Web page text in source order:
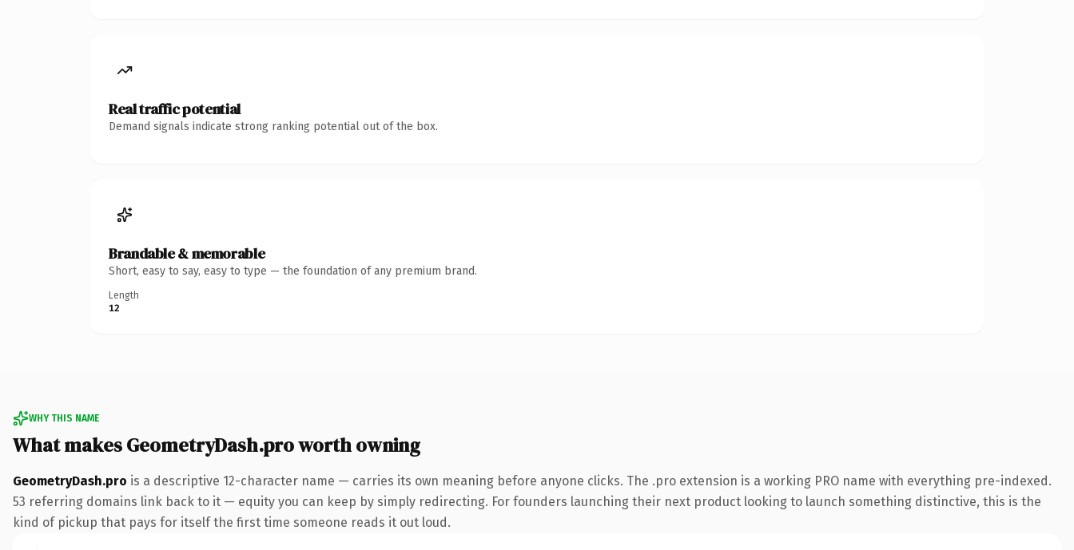
Real traffic potential
Demand signals indicate strong ranking potential out of the box.
Brandable & memorable
Short, easy to say, easy to type — the foundation of any premium brand.
Length
12
WHY THIS NAME
What makes GeometryDash.pro worth owning
GeometryDash.pro is a descriptive 12-character name — carries its own meaning before anyone clicks. The .pro extension is a working PRO name with everything pre-indexed.
53 referring domains link back to it — equity you can keep by simply redirecting. For founders launching their next product looking to launch something distinctive, this is the
kind of pickup that pays for itself the first time someone reads it out loud.